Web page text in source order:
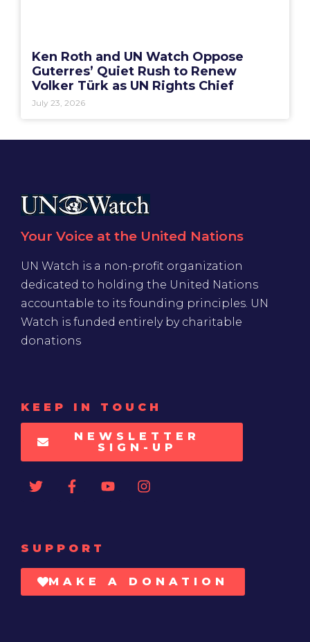
Ken Roth and UN Watch Oppose
Guterres’ Quiet Rush to Renew
Volker Türk as UN Rights Chief
July 23, 2026
Your Voice at the United Nations
UN Watch is a non-profit organization
dedicated to holding the United Nations
accountable to its founding principles. UN
Watch is funded entirely by charitable
donations
KEEP IN TOUCH
NEWSLETTER
SIGN-UP
SUPPORT
MAKE A DONATION